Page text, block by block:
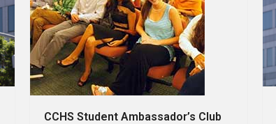
CCHS Student Ambassador’s Club